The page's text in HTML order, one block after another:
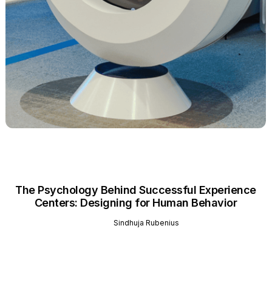
The Psychology Behind Successful Experience
Centers: Designing for Human Behavior
Sindhuja Rubenius